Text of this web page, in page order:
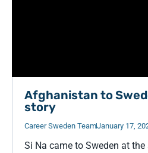
Afghanistan to
story
Career Sweden TeamJanuary 17,
Si Na came to Sweden at